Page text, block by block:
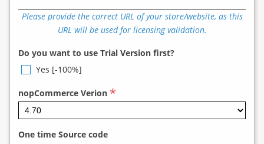
Please provide the correct URL of your store/website, as this
URL will be used for licensing validation.
Do you want to use Trial Version first?
Yes [-100%]
nopCommerce Verion *
One time Source code